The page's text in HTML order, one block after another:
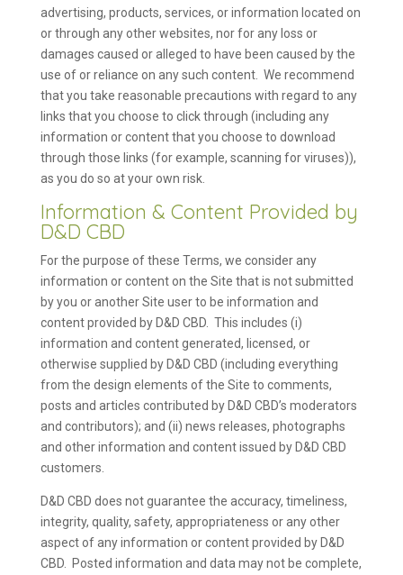
advertising, products, services, or information located on
or through any other websites, nor for any loss or
damages caused or alleged to have been caused by the
use of or reliance on any such content. We recommend
that you take reasonable precautions with regard to any
links that you choose to click through (including any
information or content that you choose to download
through those links (for example, scanning for viruses)),
as you do so at your own risk.
Information & Content Provided by
D&D CBD
For the purpose of these Terms, we consider any
information or content on the Site that is not submitted
by you or another Site user to be information and
content provided by D&D CBD. This includes (i)
information and content generated, licensed, or
otherwise supplied by D&D CBD (including everything
from the design elements of the Site to comments,
posts and articles contributed by D&D CBD’s moderators
and contributors); and (ii) news releases, photographs
and other information and content issued by D&D CBD
customers.
D&D CBD does not guarantee the accuracy, timeliness,
integrity, quality, safety, appropriateness or any other
aspect of any information or content provided by D&D
CBD. Posted information and data may not be complete,